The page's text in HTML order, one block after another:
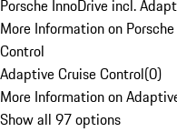
Porsche InnoDrive incl.
More Information on
Control
Adaptive Cruise Control(0)
More Information on
Show all 97 options